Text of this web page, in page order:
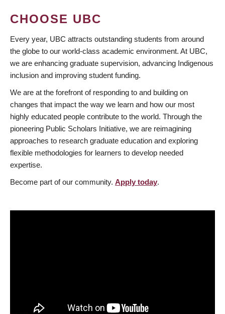
CHOOSE UBC
Every year, UBC attracts outstanding students from around
the globe to our world-class academic environment. At UBC,
we are enhancing graduate supervision, advancing Indigenous
inclusion and improving student funding.
We are at the forefront of responding to and building on
changes that impact the way we learn and how our most
highly educated people contribute to the world. Through the
pioneering Public Scholars Initiative, we are reimagining
approaches to research graduate education and exploring
flexible methodologies for learners to develop needed
expertise.
Become part of our community. Apply today.